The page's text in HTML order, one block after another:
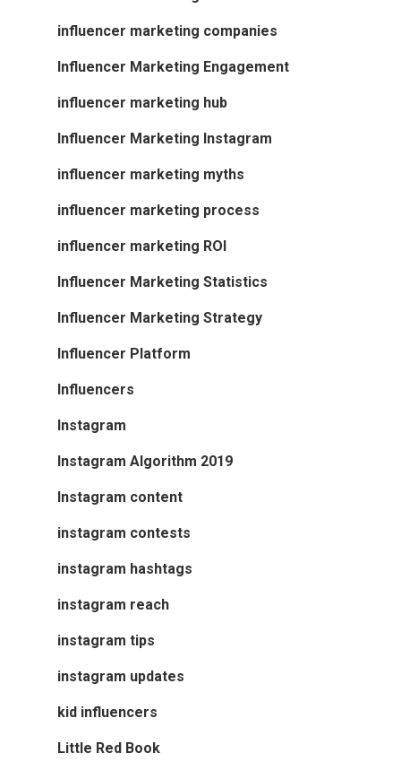
influencer marketing companies
Influencer Marketing Engagement
influencer marketing hub
Influencer Marketing Instagram
influencer marketing myths
influencer marketing process
influencer marketing ROI
Influencer Marketing Statistics
Influencer Marketing Strategy
Influencer Platform
Influencers
Instagram
Instagram Algorithm 2019
Instagram content
instagram contests
instagram hashtags
instagram reach
instagram tips
instagram updates
kid influencers
Little Red Book